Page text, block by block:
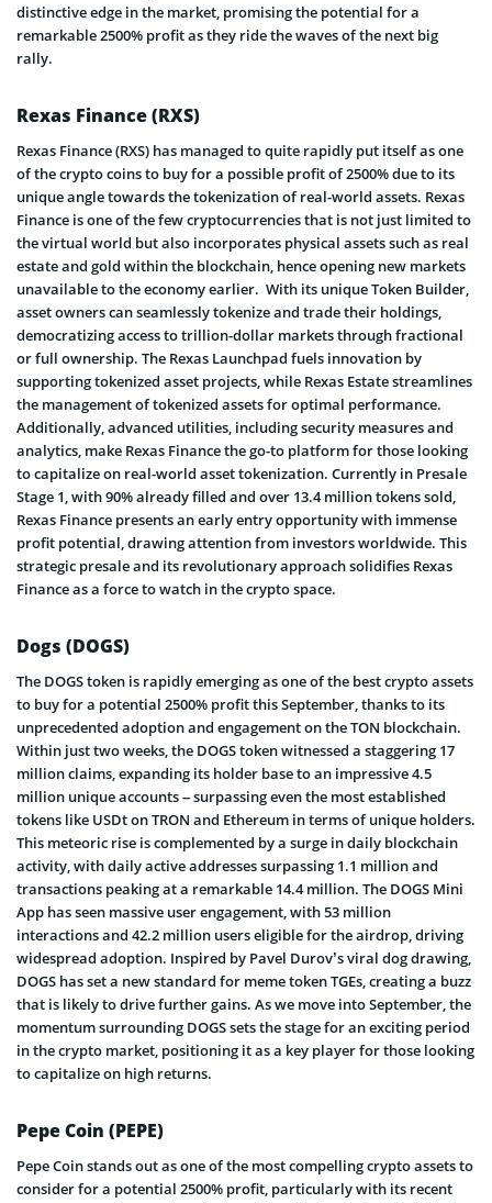
distinctive edge in the market, promising the potential for a
remarkable 2500% profit as they ride the waves of the next big
rally.
Rexas Finance (RXS)
Rexas Finance (RXS) has managed to quite rapidly put itself as one
of the crypto coins to buy for a possible profit of 2500% due to its
unique angle towards the tokenization of real-world assets. Rexas
Finance is one of the few cryptocurrencies that is not just limited to
the virtual world but also incorporates physical assets such as real
estate and gold within the blockchain, hence opening new markets
unavailable to the economy earlier. With its unique Token Builder,
asset owners can seamlessly tokenize and trade their holdings,
democratizing access to trillion-dollar markets through fractional
or full ownership. The Rexas Launchpad fuels innovation by
supporting tokenized asset projects, while Rexas Estate streamlines
the management of tokenized assets for optimal performance.
Additionally, advanced utilities, including security measures and
analytics, make Rexas Finance the go-to platform for those looking
to capitalize on real-world asset tokenization. Currently in Presale
Stage 1, with 90% already filled and over 13.4 million tokens sold,
Rexas Finance presents an early entry opportunity with immense
profit potential, drawing attention from investors worldwide. This
strategic presale and its revolutionary approach solidifies Rexas
Finance as a force to watch in the crypto space.
Dogs (DOGS)
The DOGS token is rapidly emerging as one of the best crypto assets
to buy for a potential 2500% profit this September, thanks to its
unprecedented adoption and engagement on the TON blockchain.
Within just two weeks, the DOGS token witnessed a staggering 17
million claims, expanding its holder base to an impressive 4.5
million unique accounts – surpassing even the most established
tokens like USDt on TRON and Ethereum in terms of unique holders.
This meteoric rise is complemented by a surge in daily blockchain
activity, with daily active addresses surpassing 1.1 million and
transactions peaking at a remarkable 14.4 million. The DOGS Mini
App has seen massive user engagement, with 53 million
interactions and 42.2 million users eligible for the airdrop, driving
widespread adoption. Inspired by Pavel Durov’s viral dog drawing,
DOGS has set a new standard for meme token TGEs, creating a buzz
that is likely to drive further gains. As we move into September, the
momentum surrounding DOGS sets the stage for an exciting period
in the crypto market, positioning it as a key player for those looking
to capitalize on high returns.
Pepe Coin (PEPE)
Pepe Coin stands out as one of the most compelling crypto assets to
consider for a potential 2500% profit, particularly with its recent